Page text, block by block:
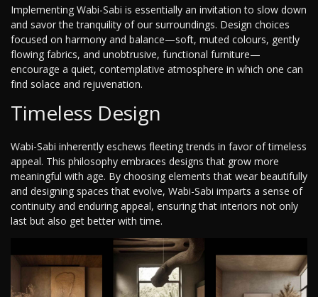
Implementing Wabi-Sabi is essentially an invitation to slow down
and savor the tranquility of our surroundings. Design choices
focused on harmony and balance—soft, muted colours, gently
flowing fabrics, and unobtrusive, functional furniture—
encourage a quiet, contemplative atmosphere in which one can
find solace and rejuvenation.
Timeless Design
Wabi-Sabi inherently eschews fleeting trends in favor of timeless
appeal. This philosophy embraces designs that grow more
meaningful with age. By choosing elements that wear beautifully
and designing spaces that evolve, Wabi-Sabi imparts a sense of
continuity and enduring appeal, ensuring that interiors not only
last but also get better with time.